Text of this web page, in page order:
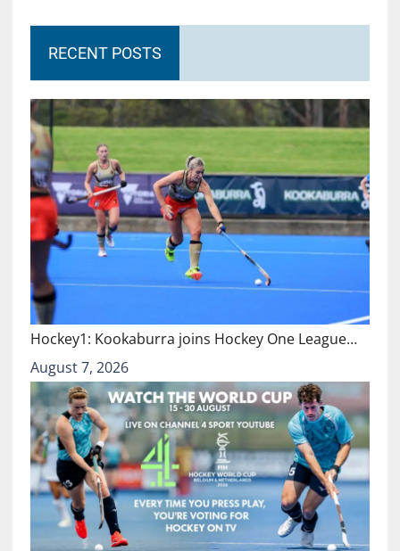
RECENT POSTS
Hockey1: Kookaburra joins Hockey One League…
August 7, 2026